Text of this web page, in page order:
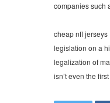
companies such
cheap nfl jerseys
legislation on a
legalization of
isn’t even the